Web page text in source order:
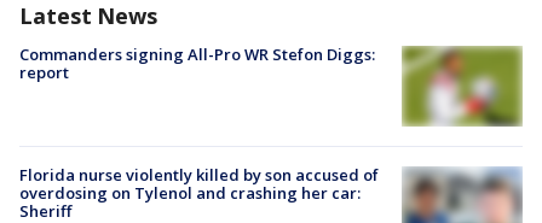
Latest News
Commanders signing All-Pro WR Stefon Diggs:
report
Florida nurse violently killed by son accused of
overdosing on Tylenol and crashing her car:
Sheriff